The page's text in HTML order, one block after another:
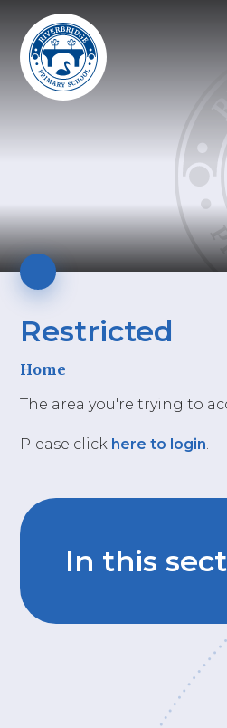
Restricted
Home
The area you're trying to
Please click here to login.
In this